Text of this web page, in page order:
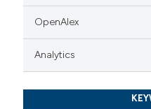
OpenAlex
Analytics